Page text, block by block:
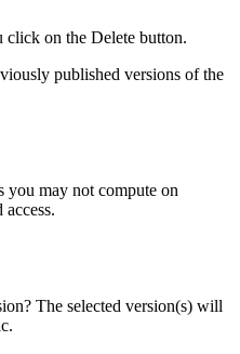
on the Delete button.
published versions of the
you may not compute on
access.
The selected version(s) will